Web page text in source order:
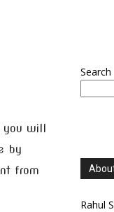
you will
by
from
Search
Rahul